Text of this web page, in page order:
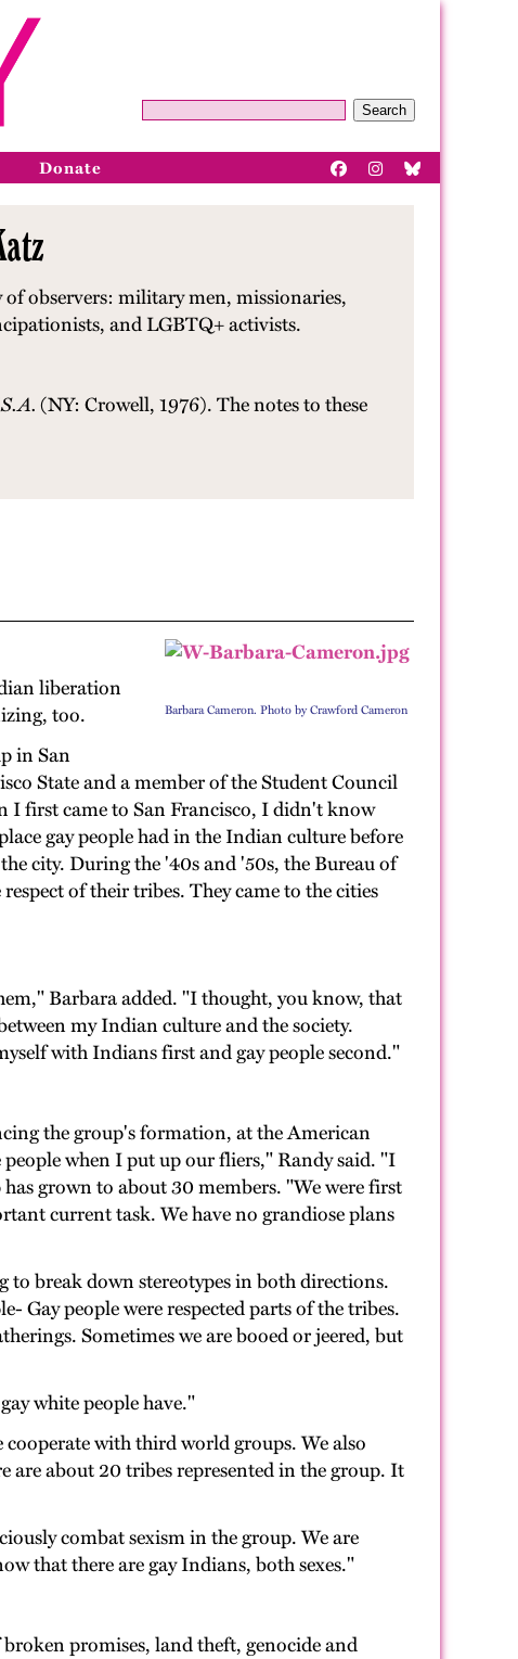
Search
Donate
observers: military men, missionaries,
and LGBTQ+ activists.
(NY: Crowell, 1976). The notes to these
Barbara Cameron. Photo by Crawford Cameron
liberation
too.
in San
State and a member of the Student Council
I first came to San Francisco, I didn't know
gay people had in the Indian culture before
city. During the '40s and '50s, the Bureau of
of their tribes. They came to the cities
Barbara added. "I thought, you know, that
my Indian culture and the society.
with Indians first and gay people second."
the group's formation, at the American
when I put up our fliers," Randy said. "I
grown to about 30 members. "We were first
current task. We have no grandiose plans
to break down stereotypes in both directions.
people were respected parts of the tribes.
Sometimes we are booed or jeered, but
white people have."
with third world groups. We also
are about 20 tribes represented in the group. It
combat sexism in the group. We are
that there are gay Indians, both sexes."
promises, land theft, genocide and